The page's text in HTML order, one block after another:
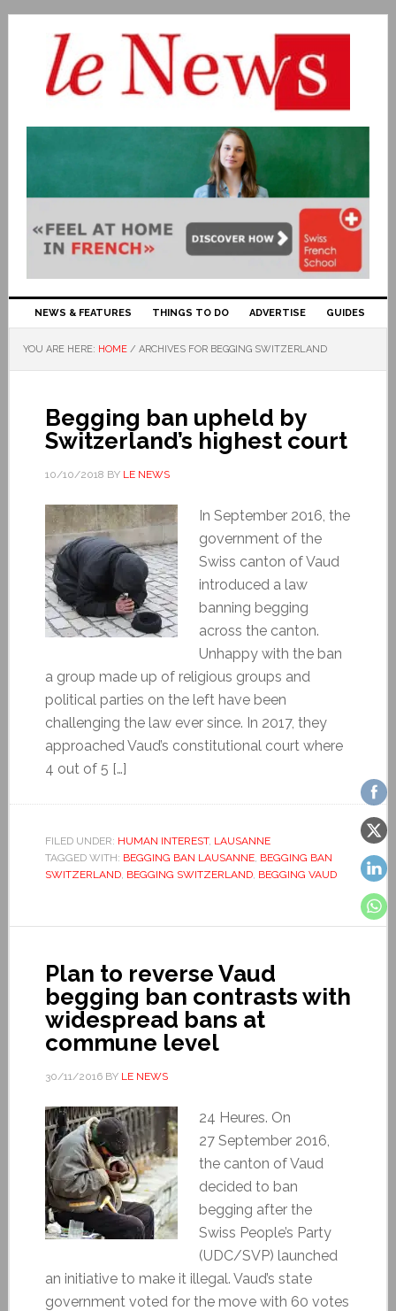
NEWS & FEATURES THINGS TO DO ADVERTISE GUIDES
YOU ARE HERE: HOME / ARCHIVES FOR BEGGING SWITZERLAND
Begging ban upheld by
Switzerland’s highest court
10/10/2018 BY LE NEWS
In September 2016, the
government of the
Swiss canton of Vaud
introduced a law
banning begging
across the canton.
Unhappy with the ban
a group made up of religious groups and
political parties on the left have been
challenging the law ever since. In 2017, they
approached Vaud’s constitutional court where
4 out of 5 […]
FILED UNDER: HUMAN INTEREST, LAUSANNE
TAGGED WITH: BEGGING BAN LAUSANNE, BEGGING BAN
SWITZERLAND, BEGGING SWITZERLAND, BEGGING VAUD
Plan to reverse Vaud
begging ban contrasts with
widespread bans at
commune level
30/11/2016BY LE NEWS
24 Heures. On
27 September 2016,
the canton of Vaud
decided to ban
begging after the
Swiss People’s Party
(UDC/SVP) launched
an initiative to make it illegal. Vaud’s state
government voted for the move with 60 votes